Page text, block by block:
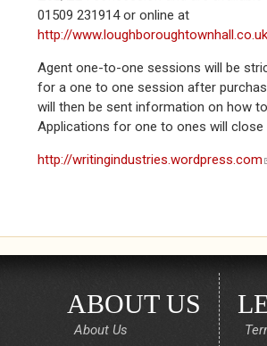
01509 231914 or online at
http://
Agent one-to-one sessions will be
for a one to one session after
will then be sent information on how
Applications for one to ones will close
http://writingindustries.wordpress.com
ABOUT US
About Us